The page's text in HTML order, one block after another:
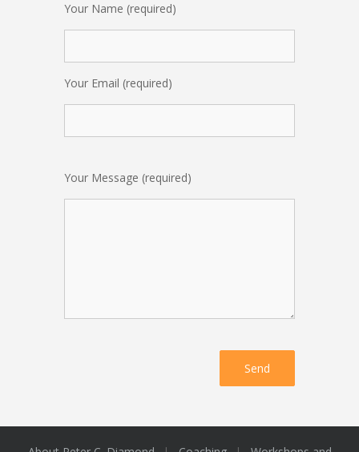
Your Name (required)
Your Email (required)
Your Message (required)